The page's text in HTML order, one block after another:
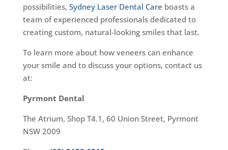
possibilities, Sydney Laser Dental Care boasts a
team of experienced professionals dedicated to
creating custom, natural-looking smiles that last.
To learn more about how veneers can enhance
your smile and to discuss your options, contact us
at:
Pyrmont Dental
The Atrium, Shop T4.1, 60 Union Street, Pyrmont
NSW 2009